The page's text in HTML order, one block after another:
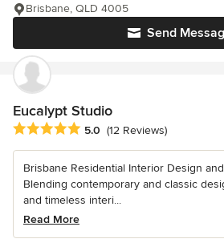
Send
Brisbane, QLD 4005
Eucalypt Studio
Average rating: 5 out of 5 stars
5.0 (12 Reviews)
Brisbane Residential Interior Design
Blending contemporary and classic
and timeless interi...
Read More